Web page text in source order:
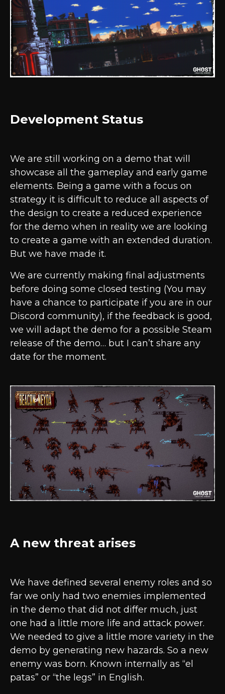
Development Status
We are still working on a demo that will
showcase all the gameplay and early game
elements. Being a game with a focus on
strategy it is difficult to reduce all aspects of
the design to create a reduced experience
for the demo when in reality we are looking
to create a game with an extended duration.
But we have made it.
We are currently making final adjustments
before doing some closed testing (You may
have a chance to participate if you are in our
Discord community), if the feedback is good,
we will adapt the demo for a possible Steam
release of the demo… but I can’t share any
date for the moment.
A new threat arises
We have defined several enemy roles and so
far we only had two enemies implemented
in the demo that did not differ much, just
one had a little more life and attack power.
We needed to give a little more variety in the
demo by generating new hazards. So a new
enemy was born. Known internally as “el
patas” or “the legs” in English.